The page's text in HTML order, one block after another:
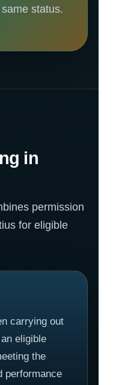
status.
in
permission
for eligible
carrying out
eligible
the
performance